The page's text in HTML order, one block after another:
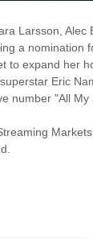
Larsson, Alec
a nomination
to expand her
Eric
number "All My